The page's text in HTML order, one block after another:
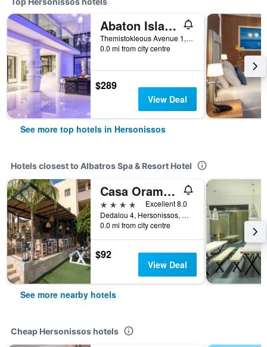
Abaton Island Resort & Spa
Themistokleous Avenue 1, Hersonissos, Greece
0.0 mi from city centre
$289
View Deal
See more top hotels in Hersonissos
Hotels closest to Albatros Spa & Resort Hotel
Casa Orama Boutique Hotel
4 stars
Excellent 8.0
Dedalou 4, Hersonissos, Greece
0.0 mi from city centre
$92
View Deal
See more nearby hotels
Cheap Hersonissos hotels